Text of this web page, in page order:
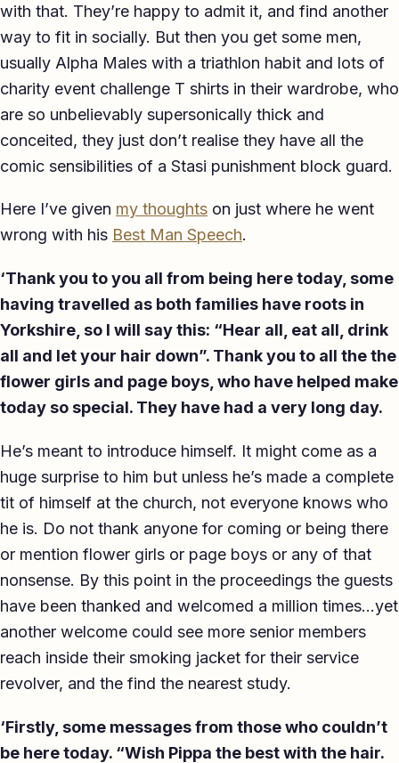
Corporate speechwriting
Keynote & Conference
TED-style Talk
Executive & Leadership
Awards & Hosting
After-Dinner
Reviews
Pricing
Blog
with that. They’re happy to admit it, and find another
way to fit in socially. But then you get some men,
usually Alpha Males with a triathlon habit and lots of
charity event challenge T shirts in their wardrobe, who
are so unbelievably supersonically thick and
conceited, they just don’t realise they have all the
comic sensibilities of a Stasi punishment block guard.
Here I’ve given my thoughts on just where he went
wrong with his Best Man Speech.
‘Thank you to you all from being here today, some
having travelled as both families have roots in
Yorkshire, so I will say this: “Hear all, eat all, drink
all and let your hair down”. Thank you to all the the
flower girls and page boys, who have helped make
today so special. They have had a very long day.
He’s meant to introduce himself. It might come as a
huge surprise to him but unless he’s made a complete
tit of himself at the church, not everyone knows who
he is. Do not thank anyone for coming or being there
or mention flower girls or page boys or any of that
nonsense. By this point in the proceedings the guests
have been thanked and welcomed a million times…yet
another welcome could see more senior members
reach inside their smoking jacket for their service
revolver, and the find the nearest study.
‘Firstly, some messages from those who couldn’t
be here today. “Wish Pippa the best with the hair.